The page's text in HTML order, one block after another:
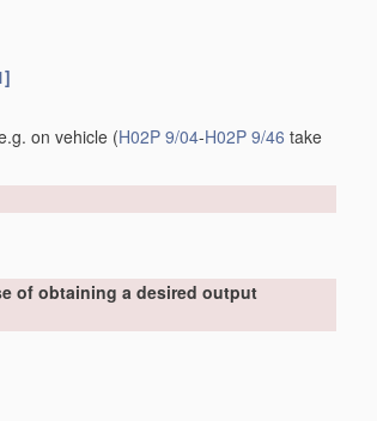
on vehicle (H02P 9/04-H02P 9/46 take
of obtaining a desired output